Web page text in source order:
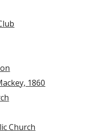
1860
Church